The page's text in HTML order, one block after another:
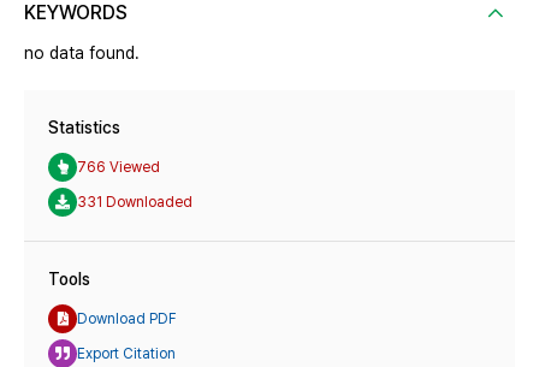
KEYWORDS
no data found.
Statistics
766 Viewed
331 Downloaded
Tools
Download PDF
Export Citation